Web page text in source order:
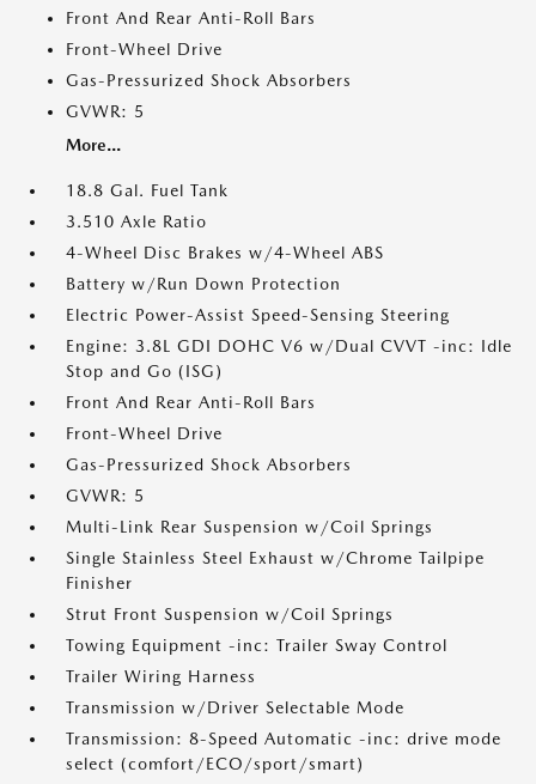
Front And Rear Anti-Roll Bars
Front-Wheel Drive
Gas-Pressurized Shock Absorbers
GVWR: 5
More...
18.8 Gal. Fuel Tank
3.510 Axle Ratio
4-Wheel Disc Brakes w/4-Wheel ABS
Battery w/Run Down Protection
Electric Power-Assist Speed-Sensing Steering
Engine: 3.8L GDI DOHC V6 w/Dual CVVT -inc: Idle
Stop and Go (ISG)
Front And Rear Anti-Roll Bars
Front-Wheel Drive
Gas-Pressurized Shock Absorbers
GVWR: 5
Multi-Link Rear Suspension w/Coil Springs
Single Stainless Steel Exhaust w/Chrome Tailpipe
Finisher
Strut Front Suspension w/Coil Springs
Towing Equipment -inc: Trailer Sway Control
Trailer Wiring Harness
Transmission w/Driver Selectable Mode
Transmission: 8-Speed Automatic -inc: drive mode
select (comfort/ECO/sport/smart)